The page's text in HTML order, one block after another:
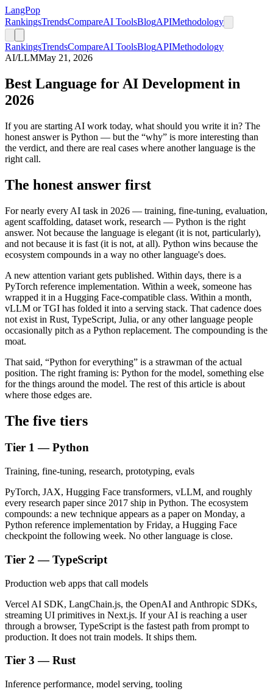
LangPop
RankingsTrendsCompareAI ToolsBlogAPIMethodology
RankingsTrendsCompareAI ToolsBlogAPIMethodology
AI/LLMMay 21, 2026
Best Language for AI Development in
2026
If you are starting AI work today, what should you write it in? The
honest answer is Python — but the “why” is more interesting than
the verdict, and there are real cases where another language is the
right call.
The honest answer first
For nearly every AI task in 2026 — training, fine-tuning, evaluation,
agent scaffolding, dataset work, research — Python is the right
answer. Not because the language is elegant (it is not, particularly),
and not because it is fast (it is not, at all). Python wins because the
ecosystem compounds in a way no other language's does.
A new attention variant gets published. Within days, there is a
PyTorch reference implementation. Within a week, someone has
wrapped it in a Hugging Face-compatible class. Within a month,
vLLM or TGI has folded it into a serving stack. That cadence does
not exist in Rust, TypeScript, Julia, or any other language people
occasionally pitch as a Python replacement. The compounding is the
moat.
That said, “Python for everything” is a strawman of the actual
position. The right framing is: Python for the model, something else
for the things around the model. The rest of this article is about
where those edges are.
The five tiers
Tier 1 — Python
Training, fine-tuning, research, prototyping, evals
PyTorch, JAX, Hugging Face transformers, vLLM, and roughly
every research paper since 2017 ship in Python. The ecosystem
compounds: a new technique appears as a paper on Monday, a
Python reference implementation by Friday, a Hugging Face
checkpoint the following week. No other language is close.
Tier 2 — TypeScript
Production web apps that call models
Vercel AI SDK, LangChain.js, the OpenAI and Anthropic SDKs,
streaming UI primitives in Next.js. If your AI is reaching a user
through a browser, TypeScript is the fastest path from prompt to
production. It does not train models. It ships them.
Tier 3 — Rust
Inference performance, model serving, tooling